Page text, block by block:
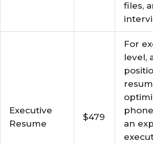
files,
Executive
Resume
$479
For
level,
an